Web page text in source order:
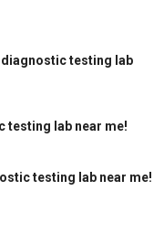
diagnostic testing lab
testing lab near me!
testing lab near me!